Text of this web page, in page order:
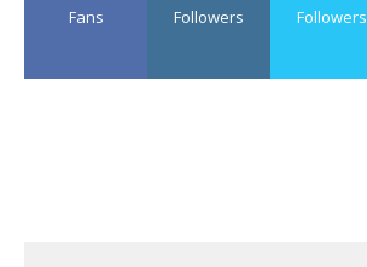
Fans Followers Followers